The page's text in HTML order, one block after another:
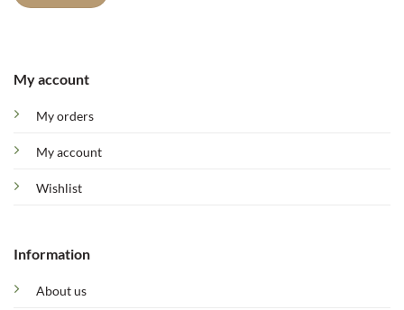
My account
My orders
My account
Wishlist
Information
About us